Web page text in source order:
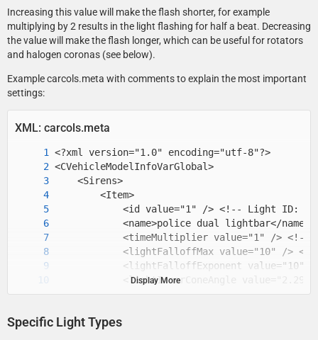
Increasing this value will make the flash shorter, for example
multiplying by 2 results in the light flashing for half a beat. Decreasing
the value will make the flash longer, which can be useful for rotators
and halogen coronas (see below).
Example carcols.meta with comments to explain the most important
settings:
XML: carcols.meta
Display More
Specific Light Types